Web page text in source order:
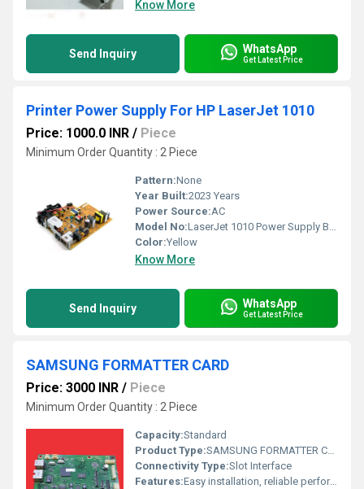
Know More
Send Inquiry WhatsApp
Get Latest Price
Printer Power Supply For HP LaserJet 1010
Price: 1000.0 INR / Piece
Minimum Order Quantity : 2 Piece
Pattern:None
Year Built:2023 Years
Power Source:AC
Model No:LaserJet 1010 Power Supply Board
Color:Yellow
Know More
Send Inquiry WhatsApp
Get Latest Price
SAMSUNG FORMATTER CARD
Price: 3000 INR / Piece
Minimum Order Quantity : 2 Piece
Capacity:Standard
Product Type:SAMSUNG FORMATTER CARD
Connectivity Type:Slot Interface
Features:Easy installation, reliable performance, original quality